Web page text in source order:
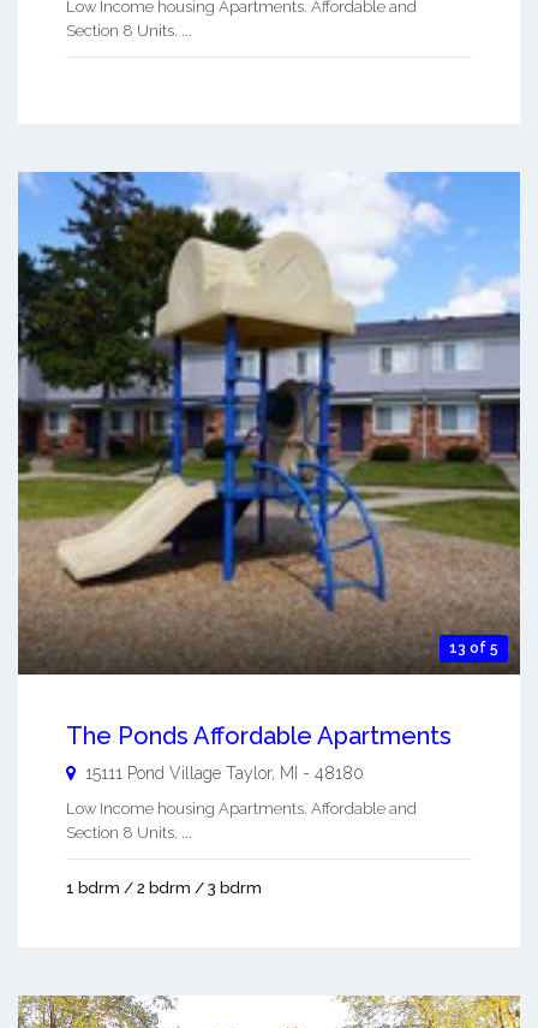
Low Income housing Apartments. Affordable and
Section 8 Units. ...
13 of 5
The Ponds Affordable Apartments
15111 Pond Village Taylor, MI - 48180
Low Income housing Apartments. Affordable and
Section 8 Units. ...
1 bdrm / 2 bdrm / 3 bdrm